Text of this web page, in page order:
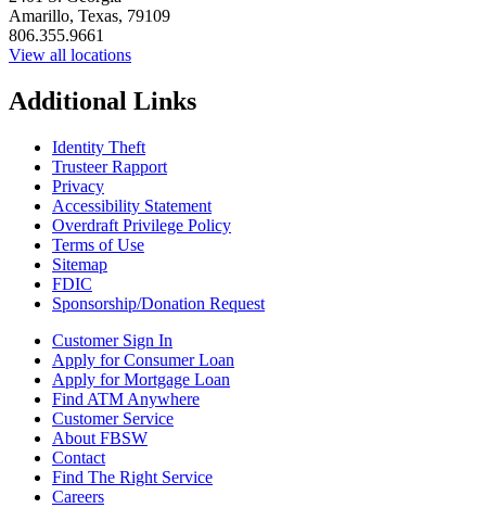
Amarillo, Texas, 79109
806.355.9661
View all locations
Additional Links
Identity Theft
Trusteer Rapport
Privacy
Accessibility Statement
Overdraft Privilege Policy
Terms of Use
Sitemap
FDIC
Sponsorship/Donation Request
Customer Sign In
Apply for Consumer Loan
Apply for Mortgage Loan
Find ATM Anywhere
Customer Service
About FBSW
Contact
Find The Right Service
Careers